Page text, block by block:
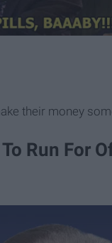
their money
Run For